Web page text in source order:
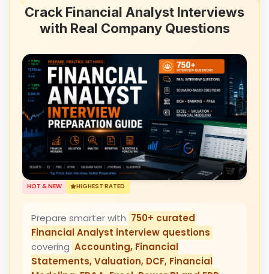
Crack Financial Analyst Interviews
with Real Company Questions
HOT & NEW HIGHEST RATED
Prepare smarter with 750+ curated
Financial Analyst interview questions
covering Accounting, Financial
Statements, Valuation, DCF, Financial